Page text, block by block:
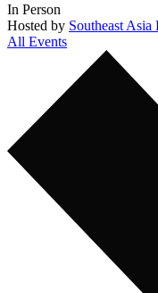
In Person
Hosted by Southeast Asia
All Events